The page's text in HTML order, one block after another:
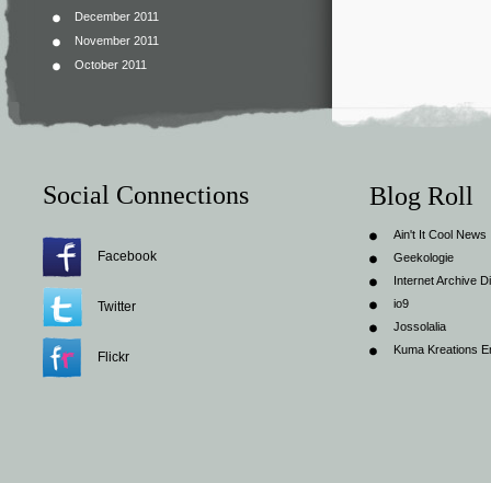
December 2011
November 2011
October 2011
Social Connections
Facebook
Twitter
Flickr
Blog Roll
Ain't It Cool News
Geekologie
Internet Archive
io9
Jossolalia
Kuma Kreations